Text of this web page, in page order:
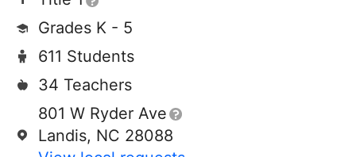
Grades K - 5
611 Students
34 Teachers
801 W Ryder Ave
Landis, NC 28088